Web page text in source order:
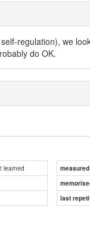
regulation), we
do OK.
learned
last